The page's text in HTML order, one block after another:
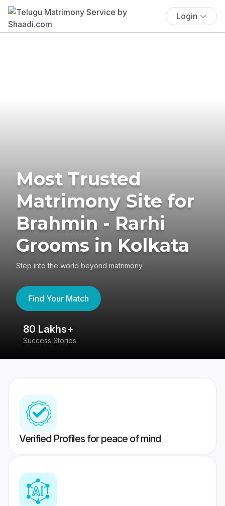
Login
Most Trusted
Matrimony Site for
Brahmin - Rarhi
Grooms in Kolkata
Step into the world beyond matrimony
Find Your Match
80 Lakhs+
Success Stories
Verified Profiles for peace of mind